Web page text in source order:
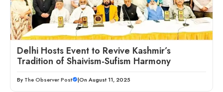
Delhi Hosts Event to Revive Kashmir’s
Tradition of Shaivism-Sufism Harmony
By The Observer Post |On August 11, 2025